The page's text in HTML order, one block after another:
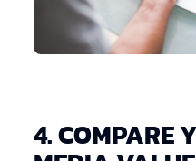
4. COMPARE